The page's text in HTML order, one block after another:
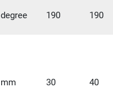
degree 190 190
mm 30 40